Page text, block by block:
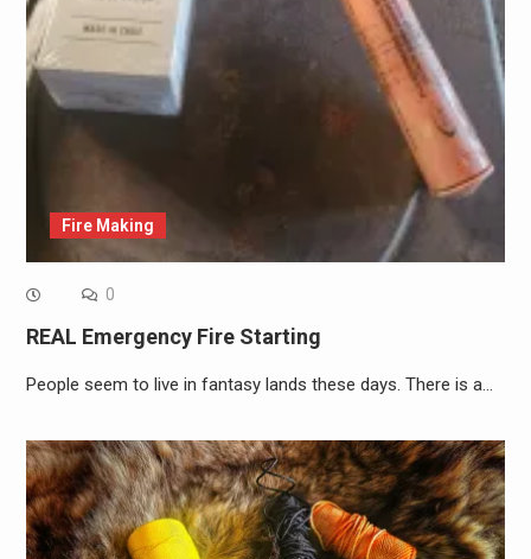
Fire Making
0
REAL Emergency Fire Starting
People seem to live in fantasy lands these days. There is a…